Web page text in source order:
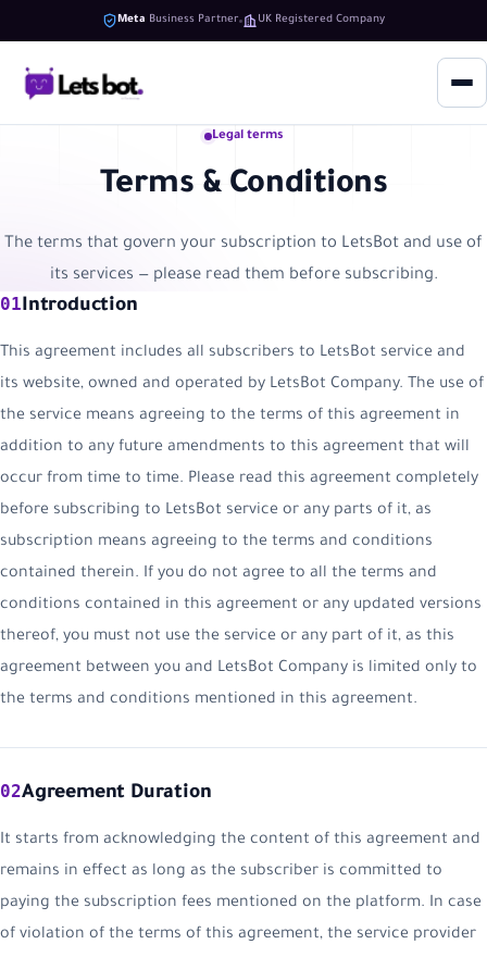
Meta Business Partner UK Registered Company
Legal terms
Terms & Conditions
The terms that govern your subscription to LetsBot and use of
its services — please read them before subscribing.
01Introduction
This agreement includes all subscribers to LetsBot service and
its website, owned and operated by LetsBot Company. The use of
the service means agreeing to the terms of this agreement in
addition to any future amendments to this agreement that will
occur from time to time. Please read this agreement completely
before subscribing to LetsBot service or any parts of it, as
subscription means agreeing to the terms and conditions
contained therein. If you do not agree to all the terms and
conditions contained in this agreement or any updated versions
thereof, you must not use the service or any part of it, as this
agreement between you and LetsBot Company is limited only to
the terms and conditions mentioned in this agreement.
02Agreement Duration
It starts from acknowledging the content of this agreement and
remains in effect as long as the subscriber is committed to
paying the subscription fees mentioned on the platform. In case
of violation of the terms of this agreement, the service provider